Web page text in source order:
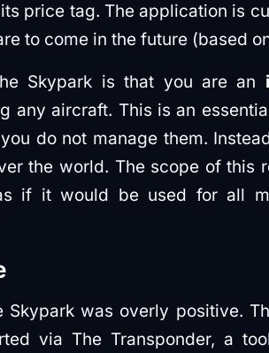
price tag. The application is
to come in the future (based
Skypark is that you are an
any aircraft. This is an
do not manage them.
the world. The scope of this
if it would be used for all
was overly positive.
via The Transponder, a